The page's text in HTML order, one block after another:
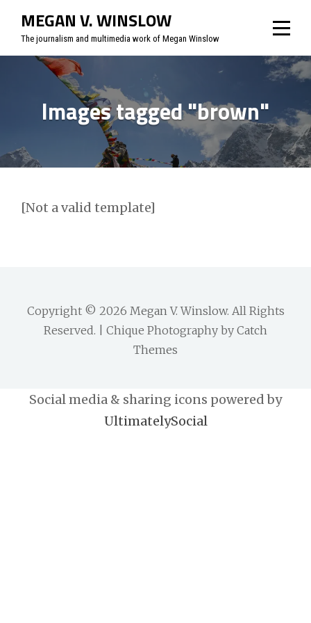
content
MEGAN V. WINSLOW
The journalism and multimedia work of Megan Winslow
Images tagged "brown"
[Not a valid template]
Copyright © 2026 Megan V. Winslow. All Rights
Reserved. | Chique Photography by Catch
Themes
Social media & sharing icons powered by
UltimatelySocial